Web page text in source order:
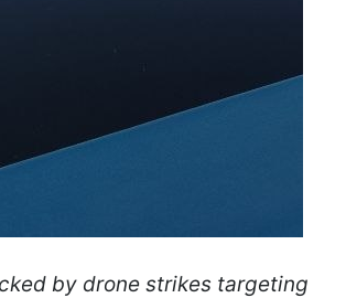
by drone strikes targeting